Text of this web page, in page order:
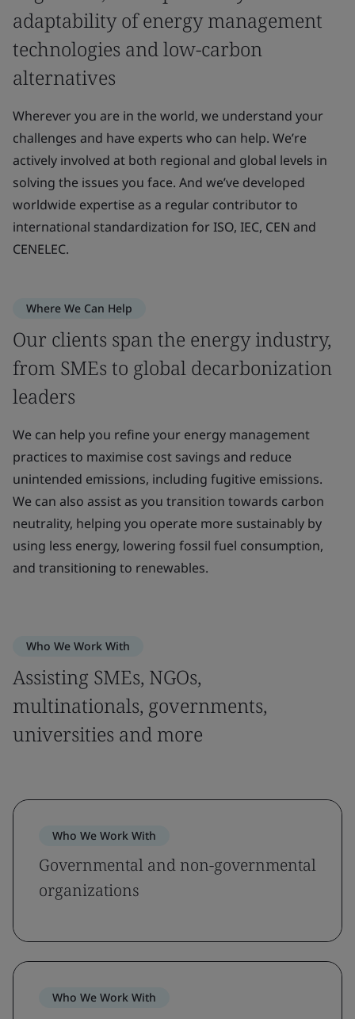
adaptability of energy management
technologies and low-carbon
alternatives
Wherever you are in the world, we understand your
challenges and have experts who can help. We’re
actively involved at both regional and global levels in
solving the issues you face. And we’ve developed
worldwide expertise as a regular contributor to
international standardization for ISO, IEC, CEN and
CENELEC.
Where We Can Help
Our clients span the energy industry,
from SMEs to global decarbonization
leaders
We can help you refine your energy management
practices to maximise cost savings and reduce
unintended emissions, including fugitive emissions.
We can also assist as you transition towards carbon
neutrality, helping you operate more sustainably by
using less energy, lowering fossil fuel consumption,
and transitioning to renewables.
Who We Work With
Assisting SMEs, NGOs,
multinationals, governments,
universities and more
Who We Work With
Governmental and non-governmental
organizations
Who We Work With